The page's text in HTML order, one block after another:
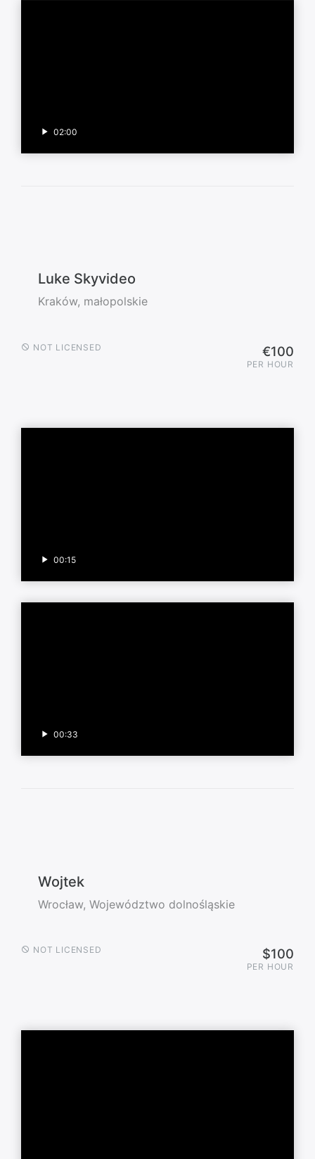
02:00
Luke Skyvideo
Kraków, małopolskie
NOT LICENSED €100
PER HOUR
00:15
00:33
Wojtek
Wrocław, Województwo dolnośląskie
NOT LICENSED $100
PER HOUR